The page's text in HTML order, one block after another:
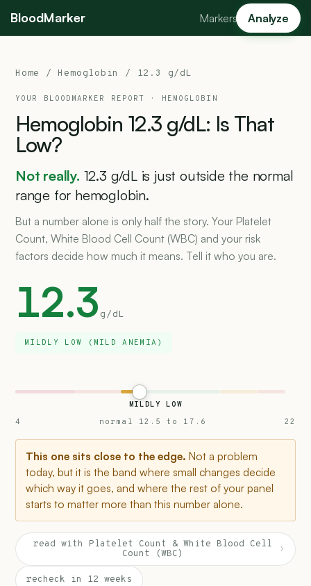
BloodMarker Markers Analyze
Home / Hemoglobin / 12.3 g/dL
YOUR BLOODMARKER REPORT · HEMOGLOBIN
Hemoglobin 12.3 g/dL: Is That
Low?
Not really. 12.3 g/dL is just outside the normal
range for hemoglobin.
But a number alone is only half the story. Your Platelet
Count, White Blood Cell Count (WBC) and your risk
factors decide how much it means. Tell it who you are.
12.3 g/dL
MILDLY LOW (MILD ANEMIA)
MILDLY LOW
4
normal 12.5 to 17.6 22
This one sits close to the edge. Not a problem
today, but it is the band where small changes decide
which way it goes, and where the rest of your panel
starts to matter more than this number alone.
read with Platelet Count & White Blood Cell
Count (WBC)
›
recheck in 12 weeks